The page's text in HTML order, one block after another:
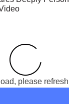
please